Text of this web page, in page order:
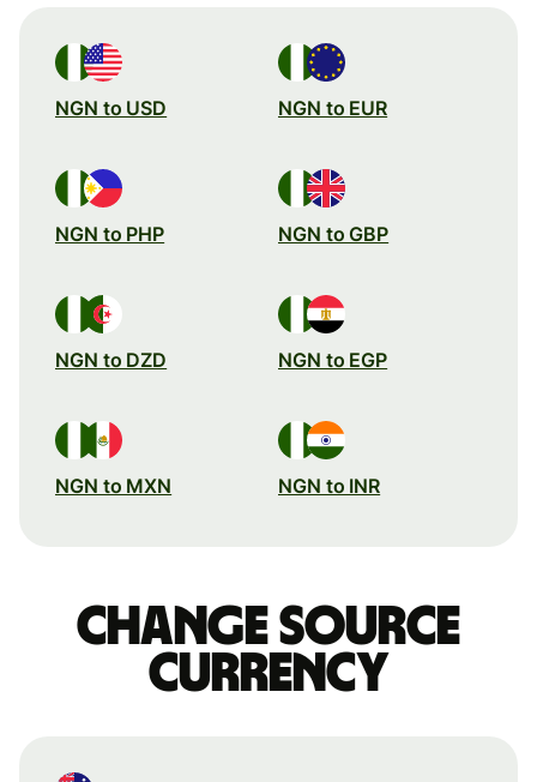
NGN to USD NGN to EUR
NGN to PHP NGN to GBP
NGN to DZD NGN to EGP
NGN to MXN NGN to INR
Change source
currency